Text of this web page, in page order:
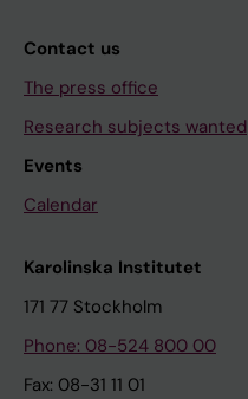
Contact us
The press office
Research subjects wanted
Events
Calendar
Karolinska Institutet
171 77 Stockholm
Phone: 08-524 800 00
Fax: 08-31 11 01